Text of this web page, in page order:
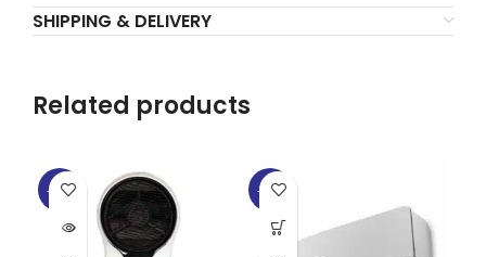
SHIPPING & DELIVERY
Related products
-14%
SOLD
-24%